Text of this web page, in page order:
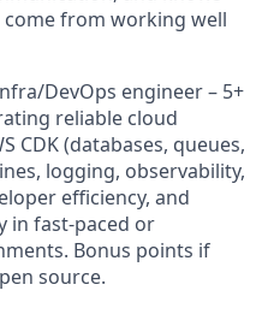
from working well
DevOps engineer – 5+
reliable cloud
CDK (databases, queues,
logging, observability,
efficiency, and
in fast-paced or
Bonus points if
source.